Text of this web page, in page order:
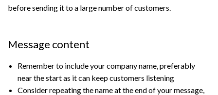
before sending it to a large number of customers.
Message content
Remember to include your company name, preferably
near the start as it can keep customers listening
Consider repeating the name at the end of your message,